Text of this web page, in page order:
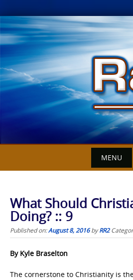
Skip
to
content
MENU
What Should
Doing? :: 9
Published on:August 8, 2016byRR2
By Kyle Braselton
The cornerstone to Christianity is